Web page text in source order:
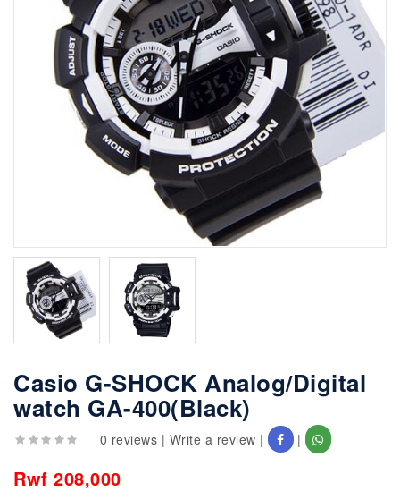
Casio G-SHOCK Analog/Digital
watch GA-400(Black)
0 reviews | Write a review | |
Rwf 208,000